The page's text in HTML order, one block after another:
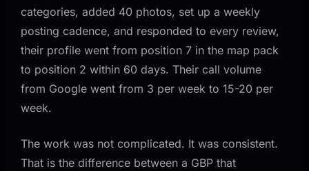
categories, added 40 photos, set up a weekly
posting cadence, and responded to every review,
their profile went from position 7 in the map pack
to position 2 within 60 days. Their call volume
from Google went from 3 per week to 15-20 per
week.
The work was not complicated. It was consistent.
That is the difference between a GBP that